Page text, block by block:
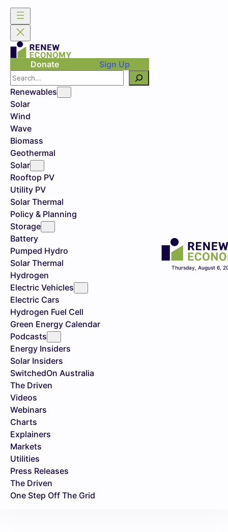
Donate
Sign Up
Search
Renewables
Solar
Wind
Wave
Biomass
Geothermal
Solar
Rooftop PV
Utility PV
Solar Thermal
Policy & Planning
Storage
Battery
Pumped Hydro
Solar Thermal
Hydrogen
Electric Vehicles
Electric Cars
Hydrogen Fuel Cell
Green Energy Calendar
Podcasts
Energy Insiders
Solar Insiders
SwitchedOn Australia
The Driven
Videos
Webinars
Charts
Explainers
Markets
Utilities
Press Releases
The Driven
One Step Off The Grid
Thursday, August 6,